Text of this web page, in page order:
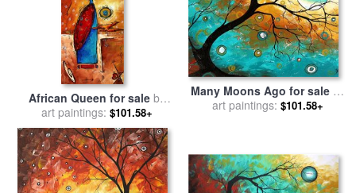
African Queen for saleby
Megan Aroon Duncanson
art paintings: $101.58+
Many Moons Ago for saleby
Megan Aroon Duncanson
art paintings: $101.58+